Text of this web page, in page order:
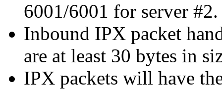
6001/6001 for server #2.
Inbound IPX packet
are at least 30 bytes in
IPX packets will have